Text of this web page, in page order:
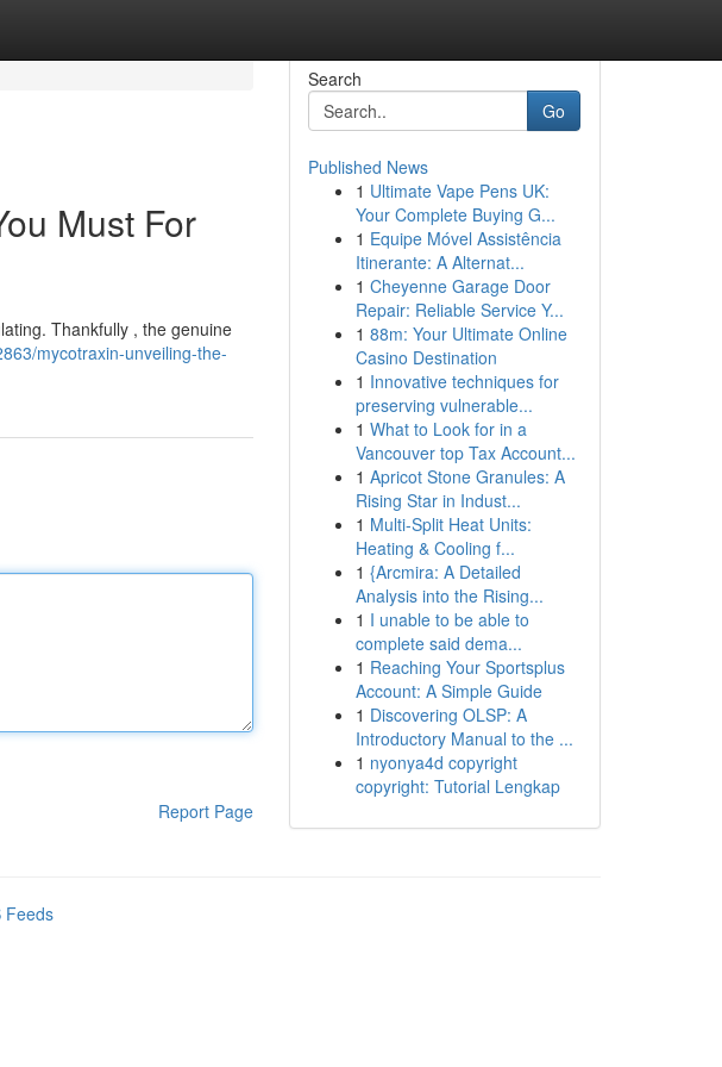
Must For
Thankfully , the genuine
mycotraxin-unveiling-the-
Report Page
Search
Go
Published News
1 Ultimate Vape Pens UK:
Your Complete Buying G...
1 Equipe Móvel Assistência
Itinerante: A Alternat...
1 Cheyenne Garage Door
Repair: Reliable Service Y...
1 88m: Your Ultimate Online
Casino Destination
1 Innovative techniques for
preserving vulnerable...
1 What to Look for in a
Vancouver top Tax Account...
1 Apricot Stone Granules: A
Rising Star in Indust...
1 Multi-Split Heat Units:
Heating & Cooling f...
1 {Arcmira: A Detailed
Analysis into the Rising...
1 I unable to be able to
complete said dema...
1 Reaching Your Sportsplus
Account: A Simple Guide
1 Discovering OLSP: A
Introductory Manual to the ...
1 nyonya4d copyright
copyright: Tutorial Lengkap
Feeds